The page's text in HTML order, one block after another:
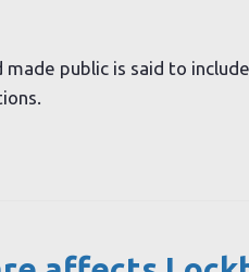
public is said to